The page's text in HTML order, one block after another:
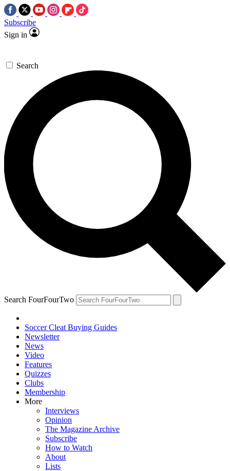
Subscribe
Sign in
Search
Search FourFourTwo
Soccer Cleat Buying Guides
Newsletter
News
Video
Features
Quizzes
Clubs
Membership
More
Interviews
Opinion
The Magazine Archive
Subscribe
How to Watch
About
Lists